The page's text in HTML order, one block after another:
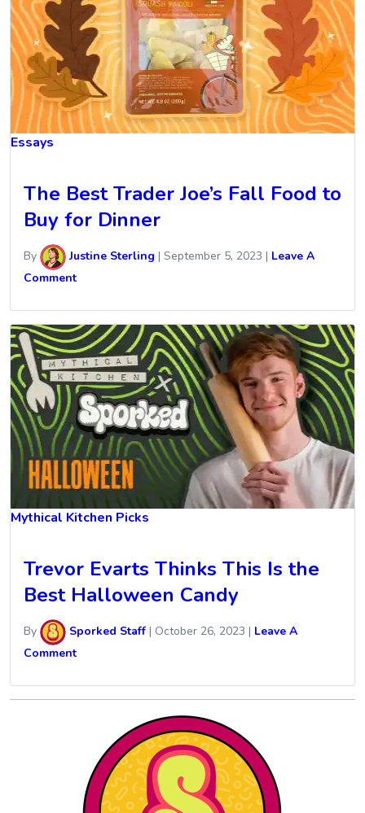
Essays
The Best Trader Joe’s Fall Food to
Buy for Dinner
By Justine Sterling | September 5, 2023 | Leave A
Comment
Mythical Kitchen Picks
Trevor Evarts Thinks This Is the
Best Halloween Candy
By Sporked Staff | October 26, 2023 | Leave A
Comment